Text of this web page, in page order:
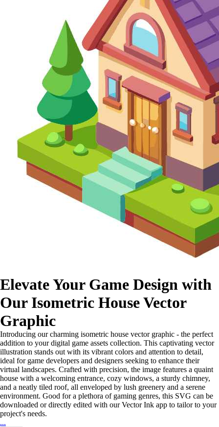
Elevate Your Game Design with
Our Isometric House Vector
Graphic
Introducing our charming isometric house vector graphic - the perfect
addition to your digital game assets collection. This captivating vector
illustration stands out with its vibrant colors and attention to detail,
ideal for game developers and designers seeking to enhance their
virtual landscapes. Crafted with precision, the image features a quaint
house with a welcoming entrance, cozy windows, a sturdy chimney,
and a neatly tiled roof, all enveloped by lush greenery and a serene
environment. Good for a plethora of gaming genres, this SVG can be
downloaded or directly edited with our Vector Ink app to tailor to your
project's needs.
...